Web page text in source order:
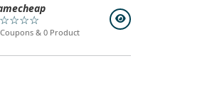
& 0 Product